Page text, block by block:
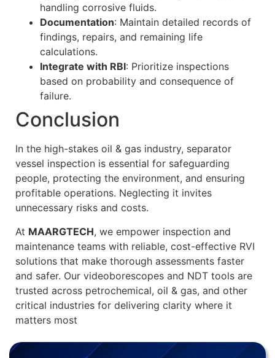
handling corrosive fluids.
Documentation: Maintain detailed records of
findings, repairs, and remaining life
calculations.
Integrate with RBI: Prioritize inspections
based on probability and consequence of
failure.
Conclusion
In the high-stakes oil & gas industry, separator
vessel inspection is essential for safeguarding
people, protecting the environment, and ensuring
profitable operations. Neglecting it invites
unnecessary risks and costs.
At MAARGTECH, we empower inspection and
maintenance teams with reliable, cost-effective RVI
solutions that make thorough assessments faster
and safer. Our videoborescopes and NDT tools are
trusted across petrochemical, oil & gas, and other
critical industries for delivering clarity where it
matters most